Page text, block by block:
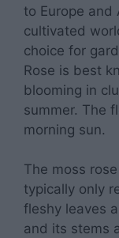
to Europe and
cultivated
choice for
Rose is best
blooming in
summer. The
morning sun.
The moss
typically only
fleshy leaves
and its stems